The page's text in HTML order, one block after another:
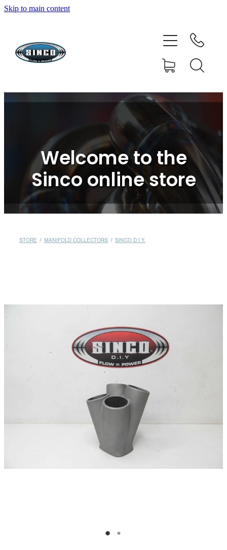
Skip to main content
Welcome to the
Sinco online store
STORE / MANIFOLD COLLECTORS / SINCO D.I.Y.
HOME
SHOP
CONTACT
RESOURCE CENTRE